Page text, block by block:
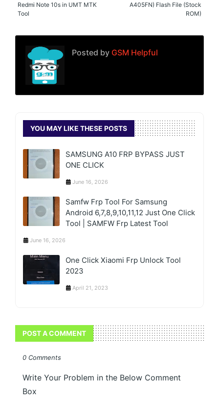
A405FN) Flash File (Stock
ROM)
Redmi Note 10s in UMT MTK
Tool
Posted by GSM Helpful
YOU MAY LIKE THESE POSTS
SAMSUNG A10 FRP BYPASS JUST
ONE CLICK
June 16, 2026
Samfw Frp Tool For Samsung
Android 6,7,8,9,10,11,12 Just One Click
Tool | SAMFW Frp Latest Tool
June 16, 2026
One Click Xiaomi Frp Unlock Tool
2023
April 21, 2023
POST A COMMENT
0 Comments
Write Your Problem in the Below Comment
Box